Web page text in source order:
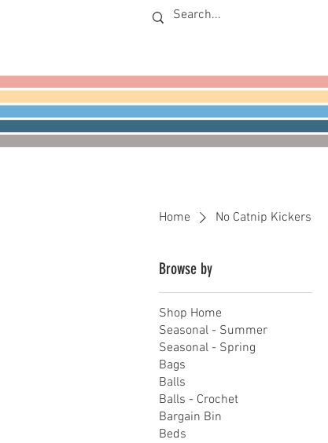
Home No Catnip Kickers
Browse by
Shop Home
Seasonal - Summer
Seasonal - Spring
Bags
Balls
Balls - Crochet
Bargain Bin
Beds